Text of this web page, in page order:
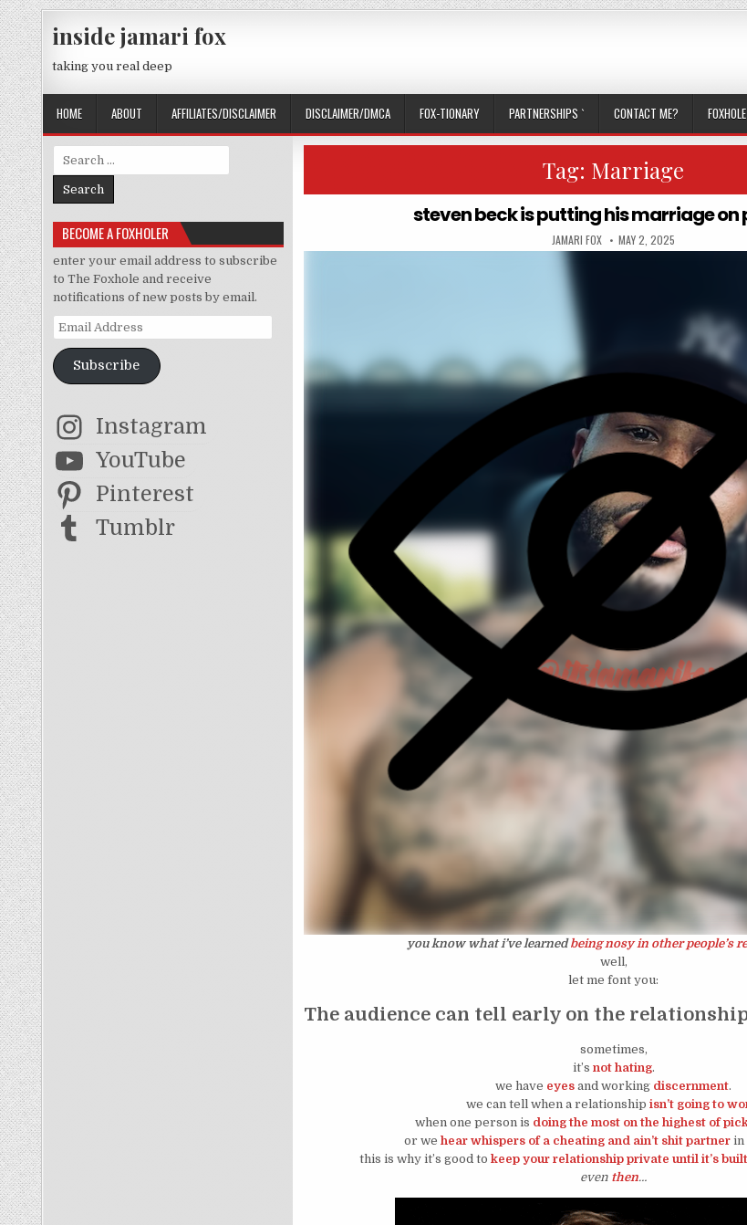
Skip to content
inside jamari fox
taking you real deep
HOME ABOUT AFFILIATES/DISCLAIMER DISCLAIMER/DMCA FOX-TIONARY PARTNERSHIPS ` CONTACT ME?
Tag: Marriage
steven beck is putting his marriage on
AUTHOR:
JAMARI FOX PUBLISHED DATE:
MAY 2, 2025
you know what i’ve learnedbeing nosy in other people’s
well,
let me font you:
The audience can tell early on the
sometimes,
it’s not hating.
we have eyes and working discernment.
we can tell when a relationshipisn’t going to
when one person is doing the most on the highest of
or wehear whispers of a cheating and ain’t shit partner in
this is why it’s good tokeep your relationship private until it’s
even then…
Search for:
BECOME A FOXHOLER
enter your email address to subscribe
to The Foxhole and receive
notifications of new posts by email.
Email Address
Subscribe
Instagram
YouTube
Pinterest
Tumblr